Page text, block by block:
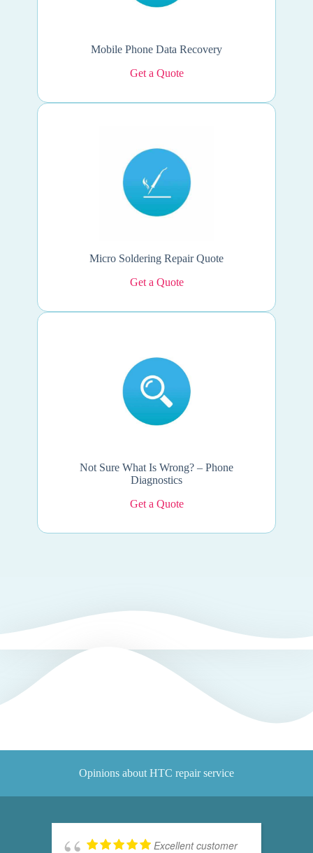
Mobile Phone Data Recovery
Get a Quote
Micro Soldering Repair Quote
Get a Quote
Not Sure What Is Wrong? – Phone
Diagnostics
Get a Quote
Opinions about HTC repair service
Excellent customer